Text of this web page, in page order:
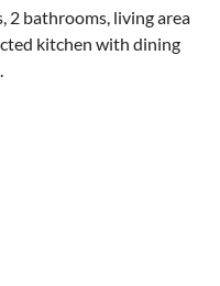
2 bathrooms, living area
kitchen with dining